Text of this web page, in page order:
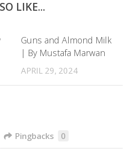
LIKE...
Guns and Almond Milk
| By Mustafa Marwan
APRIL 29, 2024
Pingbacks 0